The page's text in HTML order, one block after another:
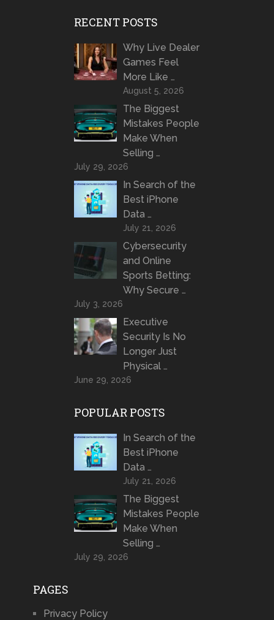
RECENT POSTS
Why Live Dealer
Games Feel
More Like …
August 5, 2026
The Biggest
Mistakes People
Make When
Selling …
July 29, 2026
In Search of the
Best iPhone
Data …
July 21, 2026
Cybersecurity
and Online
Sports Betting:
Why Secure …
July 3, 2026
Executive
Security Is No
Longer Just
Physical …
June 29, 2026
POPULAR POSTS
In Search of the
Best iPhone
Data …
July 21, 2026
The Biggest
Mistakes People
Make When
Selling …
July 29, 2026
PAGES
Privacy Policy